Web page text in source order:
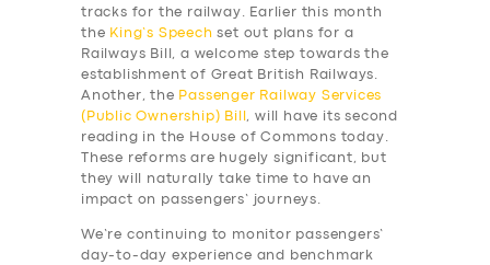
tracks for the railway. Earlier this month
the King’s Speech set out plans for a
Railways Bill, a welcome step towards the
establishment of Great British Railways.
Another, the Passenger Railway Services
(Public Ownership) Bill , will have its second
reading in the House of Commons today.
These reforms are hugely significant, but
they will naturally take time to have an
impact on passengers’ journeys.
We’re continuing to monitor passengers’
day-to-day experience and benchmark